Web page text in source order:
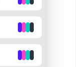
at
earning